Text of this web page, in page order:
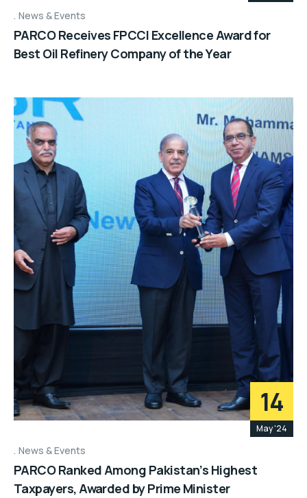
News & Events
PARCO Receives FPCCI Excellence Award for
Best Oil Refinery Company of the Year
14
May '24
News & Events
PARCO Ranked Among Pakistan’s Highest
Taxpayers, Awarded by Prime Minister